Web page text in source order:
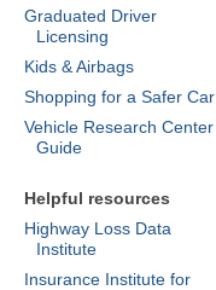
Graduated Driver
Licensing
Kids & Airbags
Shopping for a Safer Car
Vehicle Research Center
Guide
Helpful resources
Highway Loss Data
Institute
Insurance Institute for